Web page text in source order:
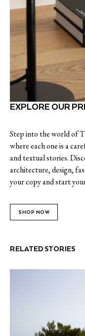
EXPLORE OUR
Step into the world of
where each one is a
and textual stories.
architecture, design,
your copy and start
SHOP NOW
RELATED STORIES